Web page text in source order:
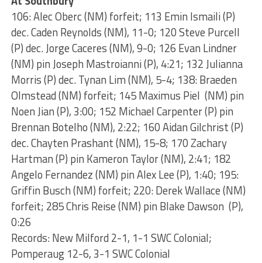
106: Alec Oberc (NM) forfeit; 113 Emin Ismaili (P)
dec. Caden Reynolds (NM), 11-0; 120 Steve Purcell
(P) dec. Jorge Caceres (NM), 9-0; 126 Evan Lindner
(NM) pin Joseph Mastroianni (P), 4:21; 132 Julianna
Morris (P) dec. Tynan Lim (NM), 5-4; 138: Braeden
Olmstead (NM) forfeit; 145 Maximus Piel (NM) pin
Noen Jian (P), 3:00; 152 Michael Carpenter (P) pin
Brennan Botelho (NM), 2:22; 160 Aidan Gilchrist (P)
dec. Chayten Prashant (NM), 15-8; 170 Zachary
Hartman (P) pin Kameron Taylor (NM), 2:41; 182
Angelo Fernandez (NM) pin Alex Lee (P), 1:40; 195:
Griffin Busch (NM) forfeit; 220: Derek Wallace (NM)
forfeit; 285 Chris Reise (NM) pin Blake Dawson (P),
0:26
Records: New Milford 2-1, 1-1 SWC Colonial;
Pomperaug 12-6, 3-1 SWC Colonial